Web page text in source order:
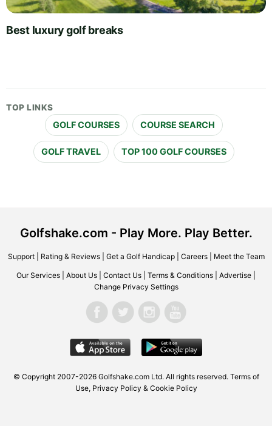
Best luxury golf breaks
TOP LINKS
GOLF COURSES COURSE SEARCH
GOLF TRAVEL TOP 100 GOLF COURSES
Golfshake.com - Play More. Play Better.
Support| Rating & Reviews| Get a Golf Handicap| Careers| Meet the Team
Our Services About Us Contact Us Terms & Conditions Advertise
Change Privacy Settings
© Copyright 2007-2026 Golfshake.com Ltd. All rights reserved. Terms of
Use, Privacy Policy & Cookie Policy